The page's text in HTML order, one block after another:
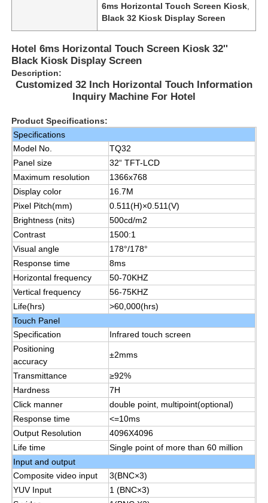
Products
About Us
Factory Tour
Quality Control
Contact Us
Request A Quote
Interactive Digital Blackboard
Education Interactive Whiteboard
Smart Nano Blackboard
Meeting Room Interactive Display
Digital Interactive Smart Board
6ms Horizontal Touch Screen Kiosk
Black 32 Kiosk Display Screen
Hotel 6ms Horizontal Touch Screen Kiosk 32''
Black Kiosk Display Screen
Description:
Customized 32 Inch Horizontal Touch Information
Inquiry Machine For Hotel
Product Specifications:
Specifications
Model No.
TQ32
Panel size
32“ TFT-LCD
Maximum resolution
1366x768
Display color
16.7M
Pixel Pitch(mm)
0.511(H)×0.511(V)
Brightness (nits)
500cd/m2
Contrast
1500:1
Visual angle
178°/178°
Response time
8ms
Horizontal frequency
50-70KHZ
Vertical frequency
56-75KHZ
Life(hrs)
>60,000(hrs)
Touch Panel
Specification
Infrared touch screen
Positioning
accuracy
±2mms
Transmittance
≥92%
Hardness
7H
Click manner
double point, multipoint(optional)
Response time
<=10ms
Output Resolution
4096X4096
Life time
Single point of more than 60 million
Input and output
Composite video input
3(BNC×3)
YUV Input
1 (BNC×3)